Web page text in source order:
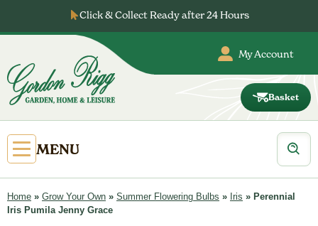
content
Click & Collect Ready after 24 Hours
My Account
Basket
Open
Primary
Menu
MENU
Products
search
Home » Grow Your Own » Summer Flowering Bulbs » Iris » Perennial
Iris Pumila Jenny Grace